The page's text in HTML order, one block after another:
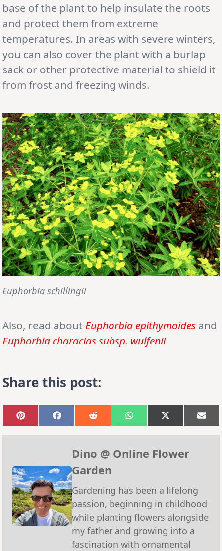
base of the plant to help insulate the roots
and protect them from extreme
temperatures. In areas with severe winters,
you can also cover the plant with a burlap
sack or other protective material to shield it
from frost and freezing winds.
Euphorbia schillingii
Also, read about Euphorbia epithymoides and
Euphorbia characias subsp. wulfenii
Share this post:
Share
on
Pinterest
Share
on
Facebook
Share
on
Reddit
Share
on
WhatsApp
Share
on
X
(Twitter)
on
Dino @ Online Flower
Garden
Gardening has been a lifelong
passion, beginning in childhood
while planting flowers alongside
my father and growing into a
fascination with ornamental